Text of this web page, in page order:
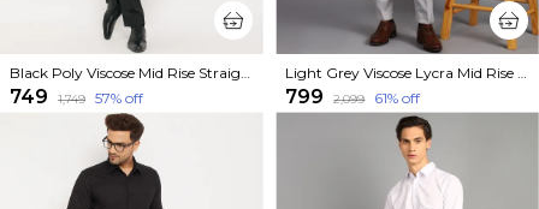
Black Poly Viscose Mid Rise Straight Fit Formal Trouser For Men
₹749 ₹1,749 57% off
Light Grey Viscose Lycra Mid Rise Straight Fit Formal Trouser For Men
₹799 ₹2,099 61% off